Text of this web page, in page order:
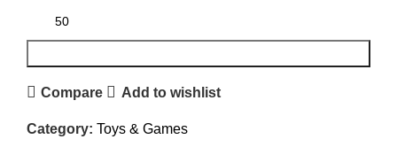
Compare Add to wishlist
Category: Toys & Games